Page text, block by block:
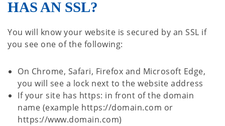
HAS AN SSL?
You will know your website is secured by an SSL if
you see one of the following:
On Chrome, Safari, Firefox and Microsoft Edge,
you will see a lock next to the website address
If your site has https: in front of the domain
name (example https://domain.com or
https://www.domain.com)